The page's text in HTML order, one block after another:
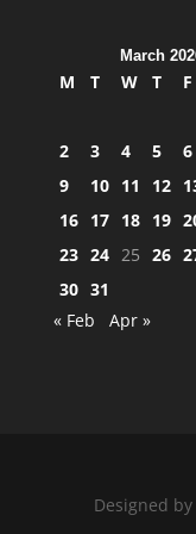
March
M T W T F
2
3 4 5 6
9
10 11 12
16 17 18 19
23 24 25 26
30 31
« Feb
Apr »
Designed by